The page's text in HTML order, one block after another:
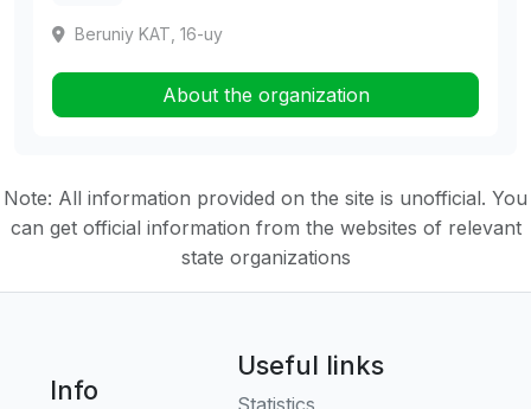
Beruniy KAT, 16-uy
About the organization
Note: All information provided on the site is unofficial. You
can get official information from the websites of relevant
state organizations
Info
Useful links